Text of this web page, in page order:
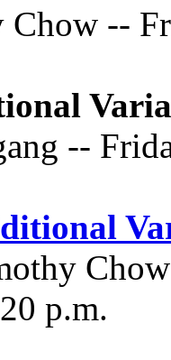
--
--
p.m.